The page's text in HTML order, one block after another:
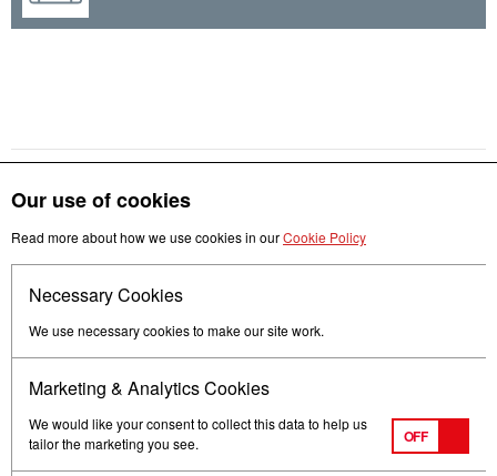
Our use of cookies
Read more about how we use cookies in ourCookie Policy
Necessary Cookies
We use necessary cookies to make our site work.
Marketing & Analytics Cookies
We would like your consent to collect this data to help us
tailor the marketing you see.
OFF
Follow us
Terms of Use Privacy
Get in touch